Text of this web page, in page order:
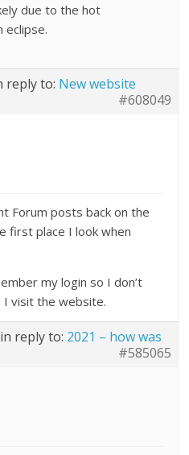
due to the hot
eclipse.
reply to: New website
#608049
Forum posts back on the
first place I look when
my login so I don’t
visit the website.
in reply to: 2021 – how was
#585065